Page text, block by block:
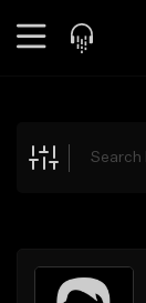
Explore
Search by Sound